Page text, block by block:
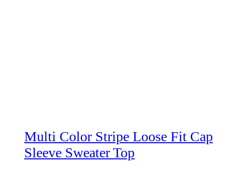
Multi Color Stripe Loose Fit Cap
Sleeve Sweater Top